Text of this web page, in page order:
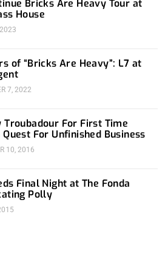
Bricks Are Heavy Tour at
House
of “Bricks Are Heavy”: L7 at
7, 2022
Troubadour For First Time
Quest For Unfinished Business
10, 2016
Final Night at The Fonda
Polly